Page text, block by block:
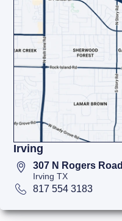
Irving
307 N Rogers Road
Irving TX
817 554 3183